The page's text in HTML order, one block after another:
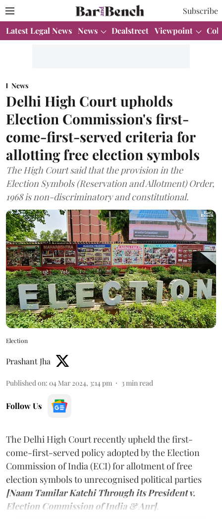
Subscribe
Latest Legal News News Dealstreet Viewpoint
News
Delhi High Court upholds
Election Commission's first-
come-first-served criteria for
allotting free election symbols
The High Court said that the provision in the
Election Symbols (Reservation and Allotment) Order,
1968 is non-discriminatory and constitutional.
Election
Prashant Jha
Published on: 04 Mar 2024, 3:14 pm 3 min read
Follow Us
The Delhi High Court recently upheld the first-
come-first-served policy adopted by the Election
Commission of India (ECI) for allotment of free
election symbols to unrecognised political parties
[Naam Tamilar Katchi Through its President v.
Election Commission of India & Anr].